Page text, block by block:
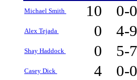
Michael Smith 10 0-
Alex Tejada 0 4-
Shay Haddock 0 5-
Casey Dick 4 0-